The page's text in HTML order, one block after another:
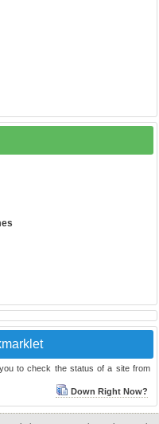
to check the status of a site from
Down Right Now?